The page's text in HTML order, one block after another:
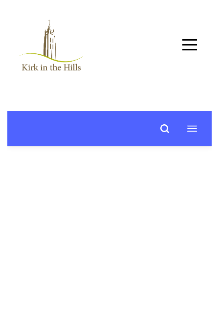
Home
About
+
Music